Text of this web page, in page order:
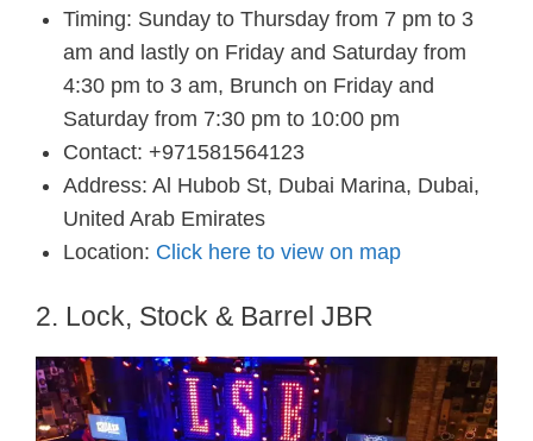
Timing: Sunday to Thursday from 7 pm to 3
am and lastly on Friday and Saturday from
4:30 pm to 3 am, Brunch on Friday and
Saturday from 7:30 pm to 10:00 pm
Contact: +971581564123
Address: Al Hubob St, Dubai Marina, Dubai,
United Arab Emirates
Location: Click here to view on map
2. Lock, Stock & Barrel JBR